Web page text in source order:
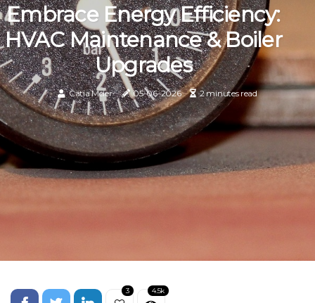
Embrace Energy Efficiency:
HVAC Maintenance & Boiler
Upgrades
Catia Meier 05-06-2026 2 minutes read
3 4.5k